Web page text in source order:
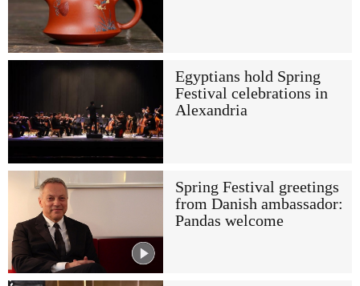
Egyptians hold Spring
Festival celebrations in
Alexandria
Spring Festival greetings
from Danish ambassador:
Pandas welcome